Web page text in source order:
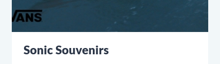
Sonic Souvenirs